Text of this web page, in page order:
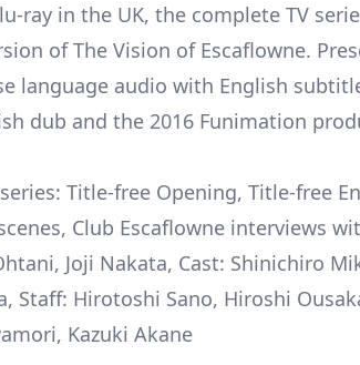
ray in the UK, the complete TV
of The Vision of Escaflowne.
language audio with English
dub and the 2016 Funimation
Title-free Opening, Title-free
Club Escaflowne interviews
Joji Nakata, Cast: Shinichiro
Staff: Hirotoshi Sano, Hiroshi
Kazuki Akane